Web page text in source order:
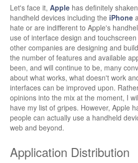
Let's face it, Apple has definitely
handheld devices including the iPhone
hate or are indifferent to Apple's
use of interface design and
other companies are designing and
the number of features and available
been, and will continue to be, many
about what works, what doesn't work
interfaces can be improved upon.
opinions into the mix at the moment, I
have my list of gripes. However, Apple
people can actually use a handheld
web and beyond.
Application Distribution